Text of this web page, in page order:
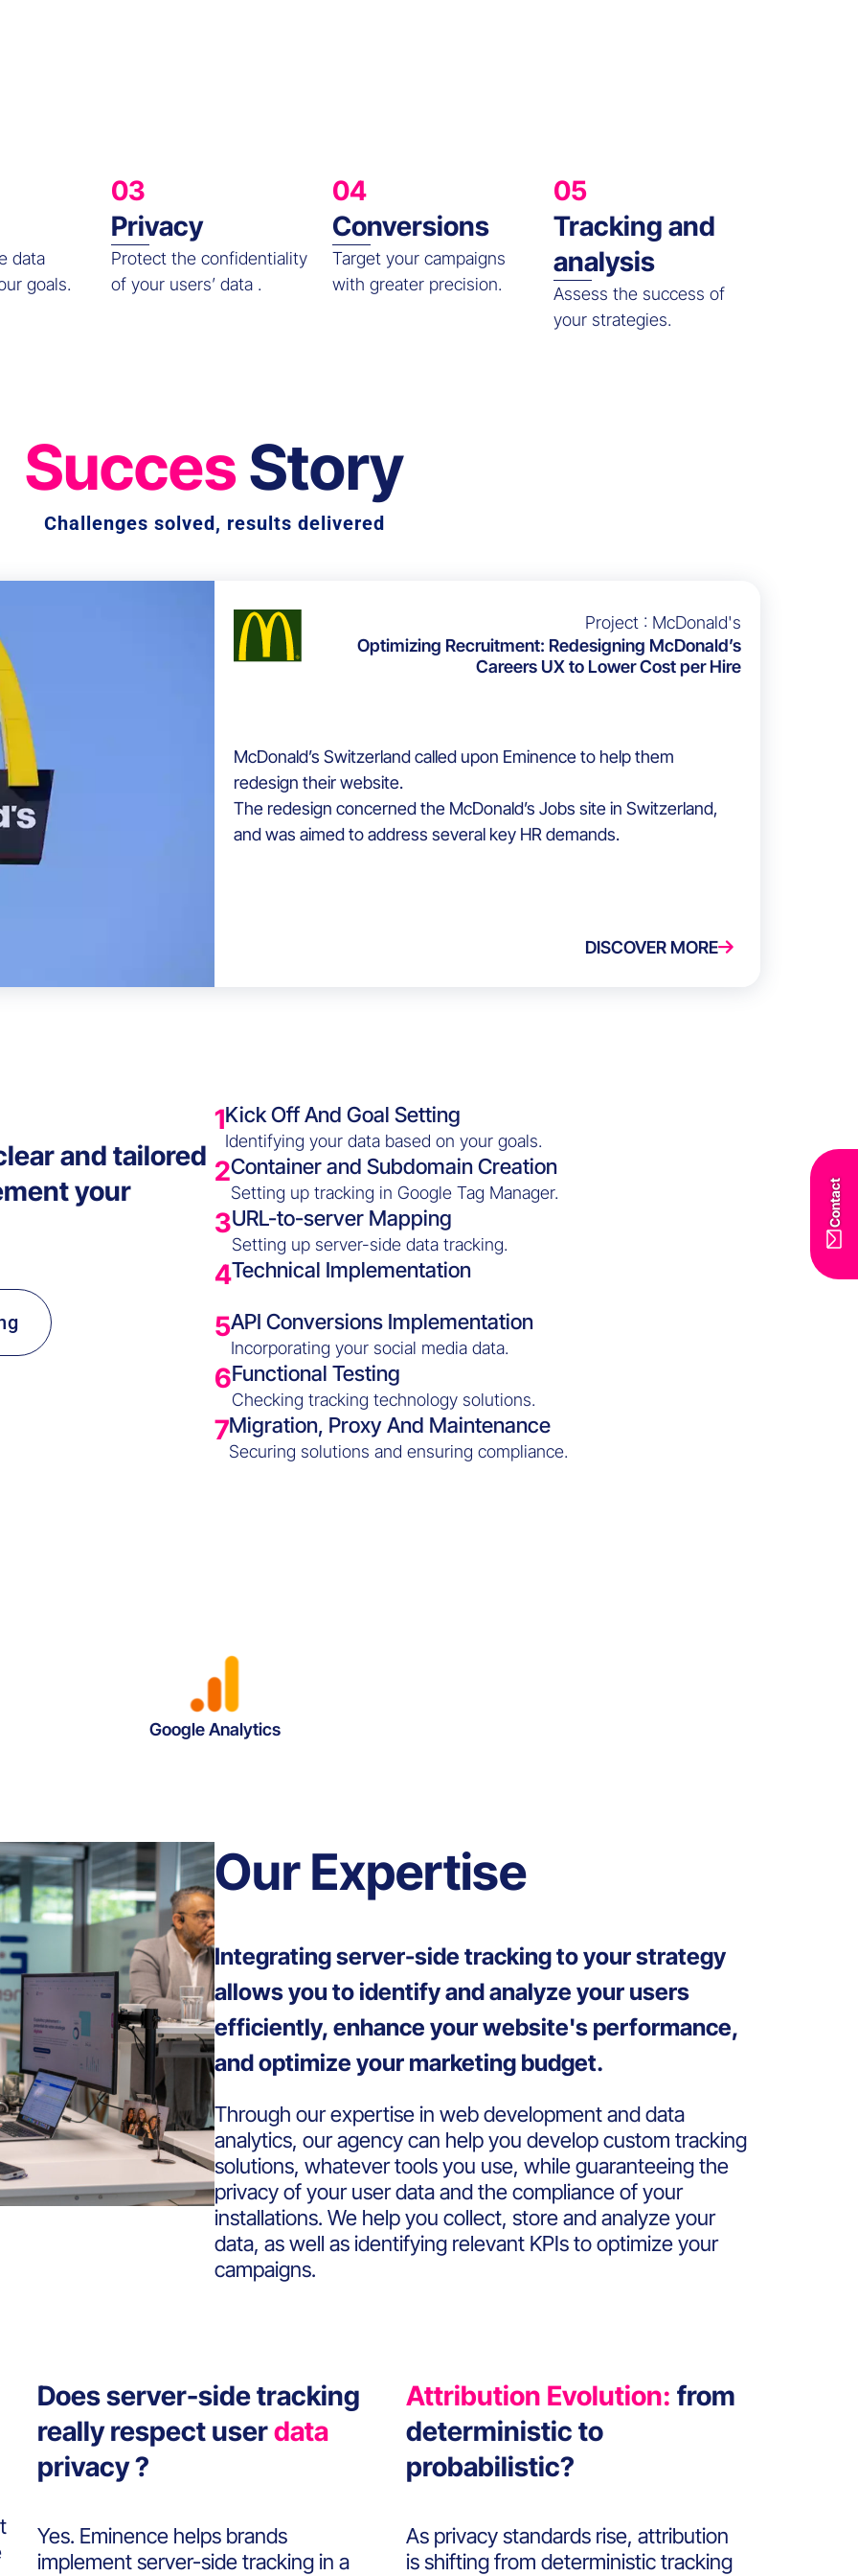
Contact
data
goals.
03
Privacy
Protect the confidentiality
of your users’ data .
04
Conversions
Target your campaigns
with greater precision.
05
Tracking and
analysis
Assess the success of
your strategies.
SuccesStory
Challenges solved, results delivered
Project : McDonald's
Optimizing Recruitment: Redesigning McDonald’s
Careers UX to Lower Cost per Hire
McDonald’s Switzerland called upon Eminence to help them
redesign their website.
The redesign concerned the McDonald’s Jobs site in Switzerland,
and was aimed to address several key HR demands.
DISCOVER MORE
and tailored
your
1Kick Off And Goal Setting
Identifying your data based on your goals.
2Container and Subdomain Creation
Setting up tracking in Google Tag Manager.
3URL-to-server Mapping
Setting up server-side data tracking.
4Technical Implementation
5API Conversions Implementation
Incorporating your social media data.
6Functional Testing
Checking tracking technology solutions.
7Migration, Proxy And Maintenance
Securing solutions and ensuring compliance.
Google Analytics
Our Expertise
Integrating server-side tracking to your strategy
allows you to identify and analyze your users
efficiently, enhance your website's performance,
and optimize your marketing budget.
Through our expertise in web development and data
analytics, our agency can help you develop custom tracking
solutions, whatever tools you use, while guaranteeing the
privacy of your user data and the compliance of your
installations. We help you collect, store and analyze your
data, as well as identifying relevant KPIs to optimize your
campaigns.
Does server-side tracking
really respect userdata
privacy ?
Yes. Eminence helps brands
implement server-side tracking in a
Attribution Evolution: from
deterministic to
probabilistic?
As privacy standards rise, attribution
is shifting from deterministic tracking